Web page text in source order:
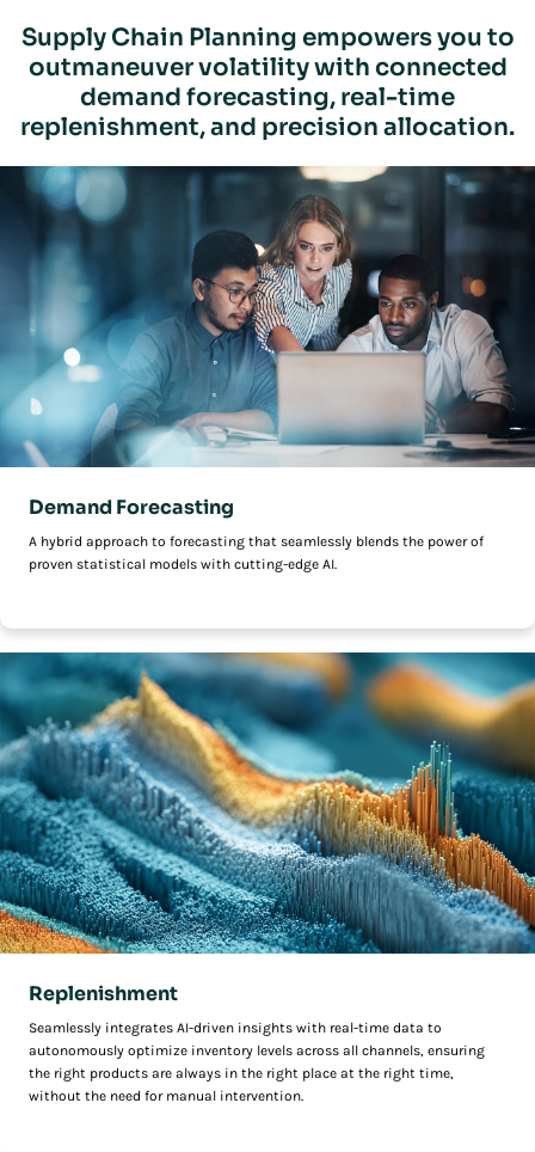
Supply Chain Planning empowers you to
outmaneuver volatility with connected
demand forecasting, real-time
replenishment, and precision allocation.
Demand Forecasting
A hybrid approach to forecasting that seamlessly blends the power of
proven statistical models with cutting-edge AI.
Replenishment
Seamlessly integrates AI-driven insights with real-time data to
autonomously optimize inventory levels across all channels, ensuring
the right products are always in the right place at the right time,
without the need for manual intervention.